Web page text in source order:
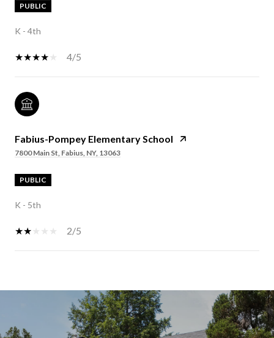
PUBLIC
K - 4th
4/5
Fabius-Pompey Elementary School
7800 Main St, Fabius, NY, 13063
PUBLIC
K - 5th
2/5
SHOW MORE